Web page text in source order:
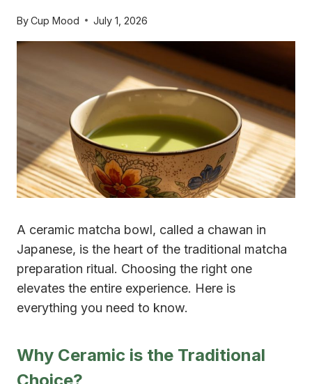
ByCup Mood July 1, 2026
A ceramic matcha bowl, called a chawan in
Japanese, is the heart of the traditional matcha
preparation ritual. Choosing the right one
elevates the entire experience. Here is
everything you need to know.
Why Ceramic is the Traditional
Choice?